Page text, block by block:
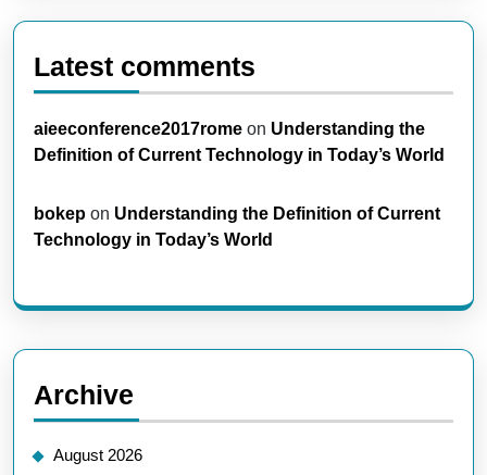
Latest comments
aieeconference2017rome on Understanding the
Definition of Current Technology in Today’s World
bokep on Understanding the Definition of Current
Technology in Today’s World
Archive
August 2026